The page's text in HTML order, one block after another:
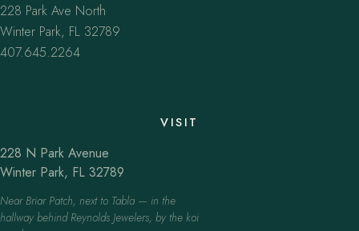
228 Park Ave North
Winter Park, FL 32789
407.645.2264
VISIT
228 N Park Avenue
Winter Park, FL 32789
Near Briar Patch, next to Tabla — in the
hallway behind Reynolds Jewelers, by the koi